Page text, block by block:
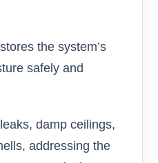
the system’s
safely and
damp ceilings,
addressing the